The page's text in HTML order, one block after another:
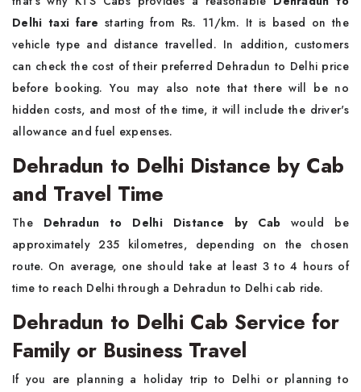
Delhi taxi farestarting from Rs. 11/km. It is based on the
vehicle type and distance travelled. In addition, customers
can check the cost of their preferred Dehradun to Delhi price
before booking. You may also note that there will be no
hidden costs, and most of the time, it will include the driver's
allowance and fuel expenses.
Dehradun to Delhi Distance by Cab
and Travel Time
The Dehradun to Delhi Distance by Cabwould be
approximately 235 kilometres, depending on the chosen
route. On average, one should take at least 3 to 4 hours of
time to reach Delhi through a Dehradun to Delhi cab ride.
Dehradun to Delhi Cab Service for
Family or Business Travel
If you are planning a holiday trip to Delhi or planning to